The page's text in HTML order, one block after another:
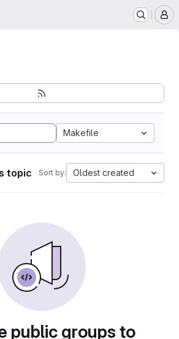
Makefile
topic Sort by: Oldest created
public groups to